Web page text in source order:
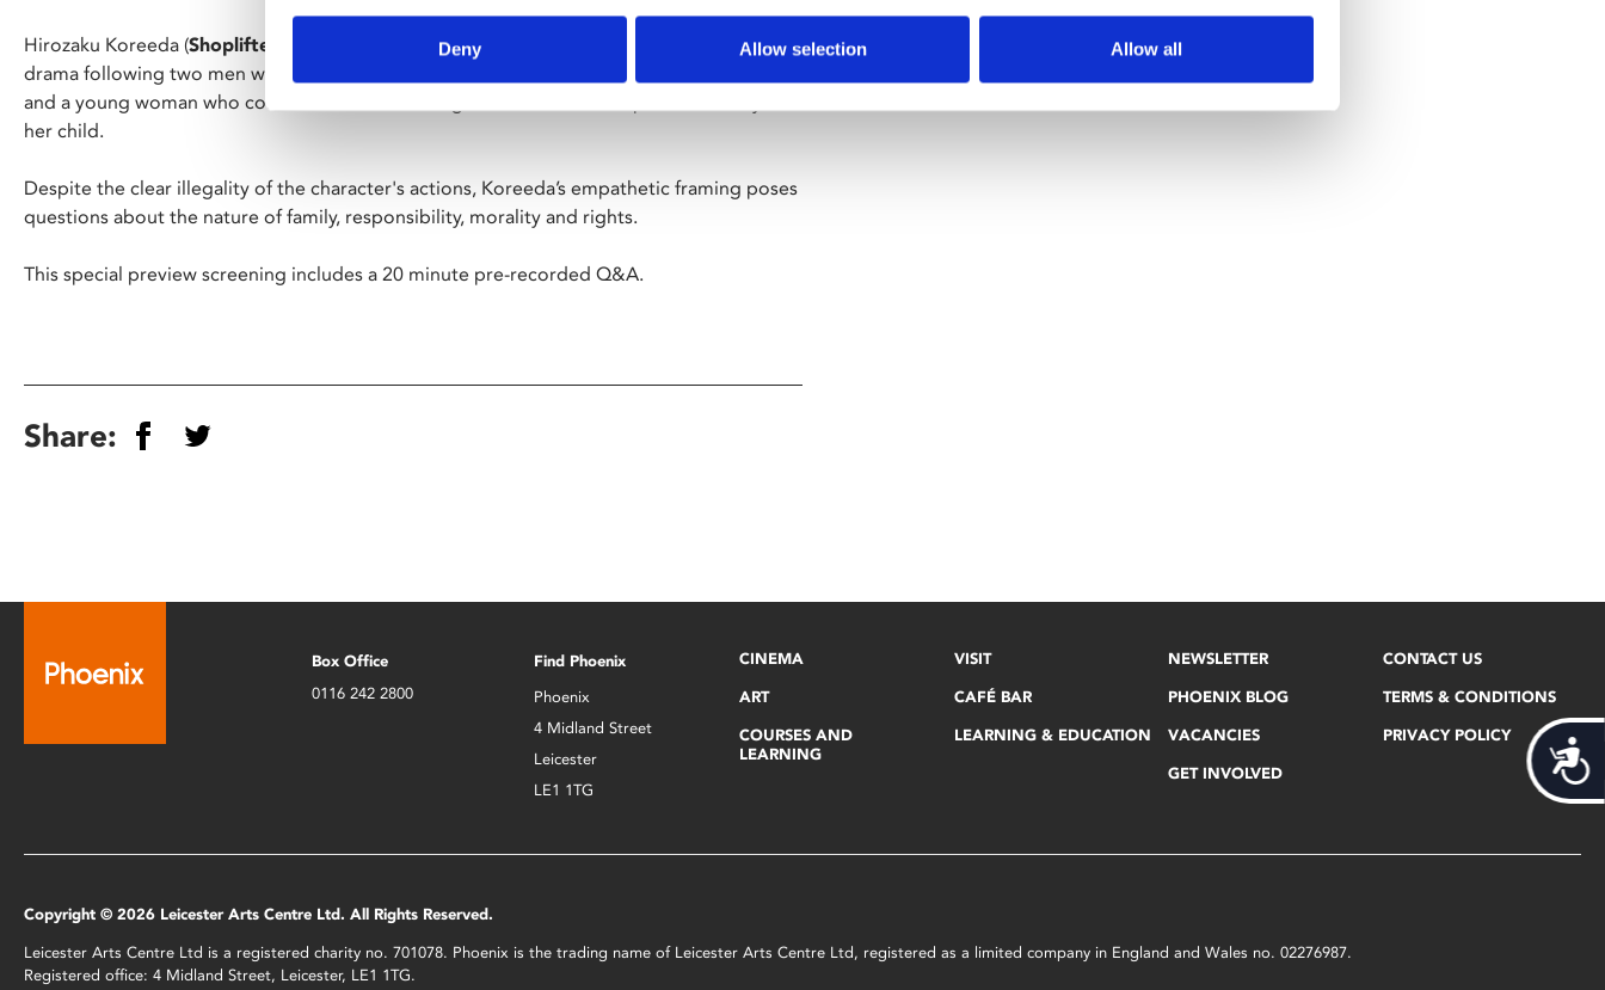
Deny Allow selection Allow all
Hirozaku Koreeda (Shoplifters
) returns with his trademark gentle, humanistic lens in this
drama following two men who act as brokers for orphaned infants left in 'baby boxes',
and a young woman who confronts them as she fights to find the best possible family for
her child.
Despite the clear illegality of the character's actions, Koreeda’s empathetic framing poses
questions about the nature of family, responsibility, morality and rights.
This special preview screening includes a 20 minute pre-recorded Q&A.
Share:
Box Office
0116 242 2800
Find Phoenix
Phoenix
4 Midland Street
Leicester
LE1 1TG
CINEMA
ART
COURSES AND
LEARNING
VISIT
CAFÉ BAR
LEARNING & EDUCATION
NEWSLETTER
PHOENIX BLOG
VACANCIES
GET INVOLVED
CONTACT US
TERMS & CONDITIONS
PRIVACY POLICY
Copyright © 2026 Leicester Arts Centre Ltd. All Rights Reserved.
Leicester Arts Centre Ltd is a registered charity no. 701078. Phoenix is the trading name of Leicester Arts Centre Ltd, registered as a limited company in England and Wales no. 02276987.
Registered office: 4 Midland Street, Leicester, LE1 1TG.